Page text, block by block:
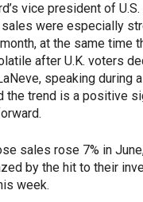
vice president of
were especially
at the same time
after U.K. voters
speaking during
the trend is a positive
sales rose 7% in
by the hit to their
week.